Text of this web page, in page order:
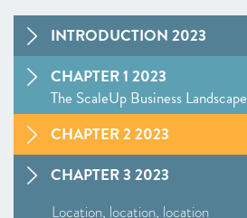
INTRODUCTION 2023
CHAPTER 1 2023
The ScaleUp Business Landscape
CHAPTER 2 2023
CHAPTER 3 2023
Location, location, location